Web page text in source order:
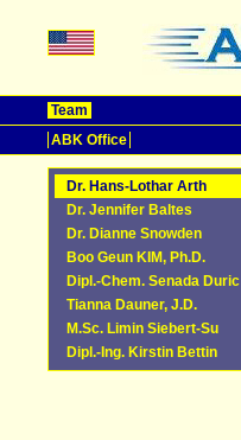
Team
ABK Office
Dr. Hans-Lothar Arth
Dr. Jennifer Baltes
Dr. Dianne Snowden
Boo Geun KIM, Ph.D.
Dipl.-Chem. Senada Duric
Tianna Dauner, J.D.
M.Sc. Limin Siebert-Su
Dipl.-Ing. Kirstin Bettin